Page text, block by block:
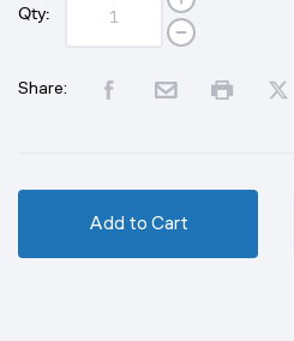
Qty:
Share:
Add to Cart